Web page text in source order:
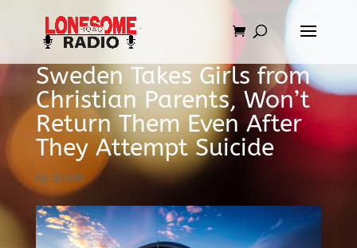
Sweden Takes Girls from
Christian Parents, Won’t
Return Them Even After
They Attempt Suicide
by admin